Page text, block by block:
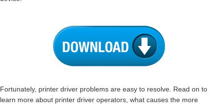
Fortunately, printer driver problems are easy to resolve. Read on to
learn more about printer driver operators, what causes the more